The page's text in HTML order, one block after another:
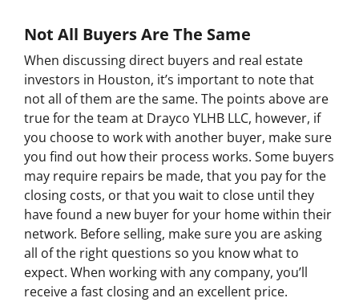
Not All Buyers Are The Same
When discussing direct buyers and real estate
investors in Houston, it’s important to note that
not all of them are the same. The points above are
true for the team at Drayco YLHB LLC, however, if
you choose to work with another buyer, make sure
you find out how their process works. Some buyers
may require repairs be made, that you pay for the
closing costs, or that you wait to close until they
have found a new buyer for your home within their
network. Before selling, make sure you are asking
all of the right questions so you know what to
expect. When working with any company, you’ll
receive a fast closing and an excellent price.